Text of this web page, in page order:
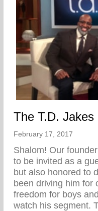
The T.D.
February 17, 2017
Shalom! Our
to be invited as a
but also honored to
been driving him for
freedom for boys
watch his segment.